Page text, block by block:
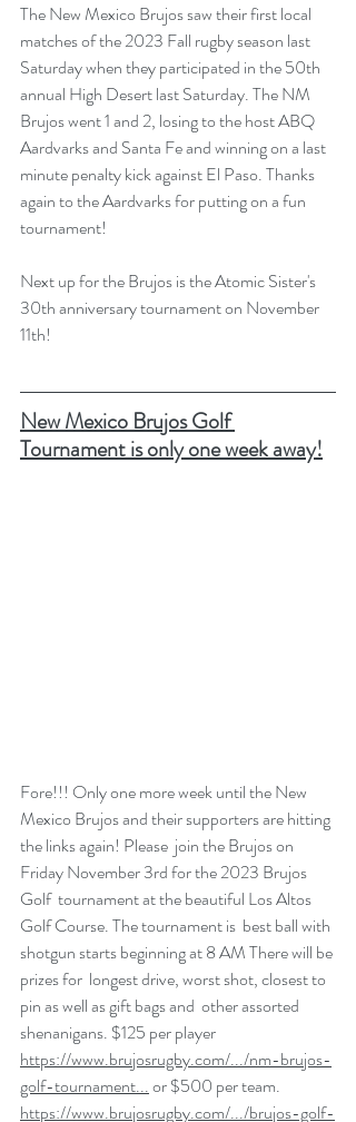
The New Mexico Brujos saw their first local
matches of the 2023 Fall rugby season last
Saturday when they participated in the 50th
annual High Desert last Saturday. The NM
Brujos went 1 and 2, losing to the host ABQ
Aardvarks and Santa Fe and winning on a last
minute penalty kick against El Paso. Thanks
again to the Aardvarks for putting on a fun
tournament!
Next up for the Brujos is the Atomic Sister's
30th anniversary tournament on November
11th!
New Mexico Brujos Golf
Tournament is only one week away!
Fore!!! Only one more week until the New
Mexico Brujos and their supporters are hitting
the links again! Please  join the Brujos on
Friday November 3rd for the 2023 Brujos
Golf  tournament at the beautiful Los Altos
Golf Course. The tournament is  best ball with
shotgun starts beginning at 8 AM There will be
prizes for  longest drive, worst shot, closest to
pin as well as gift bags and  other assorted
shenanigans. $125 per player
https://www.brujosrugby.com/.../nm-brujos-
golf-tournament... or $500 per team.
https://www.brujosrugby.com/.../brujos-golf-